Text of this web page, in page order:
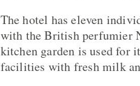
The hotel has eleven
with the British perfumier
kitchen garden is used for
facilities with fresh milk